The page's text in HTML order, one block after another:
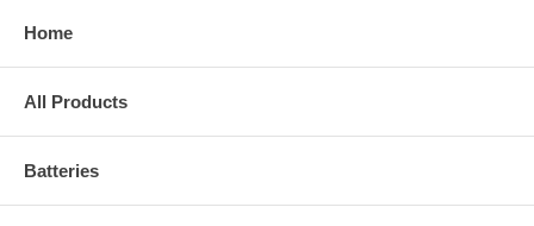
Home
All Products
Batteries